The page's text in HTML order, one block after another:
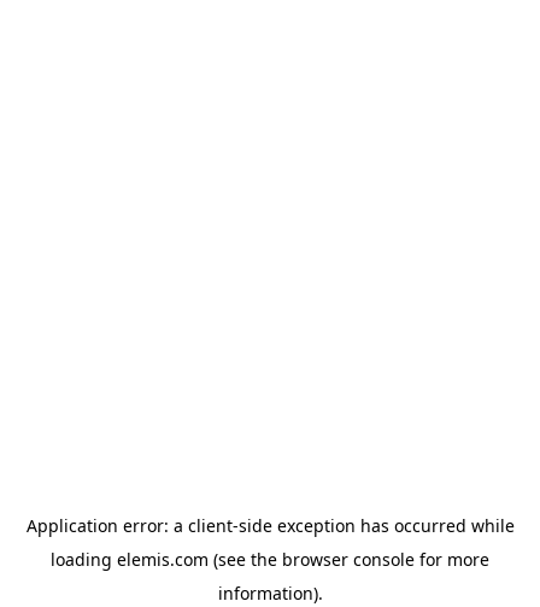
Application error: a client-side exception has occurred while
loading elemis.com (see the browser console for more
information).